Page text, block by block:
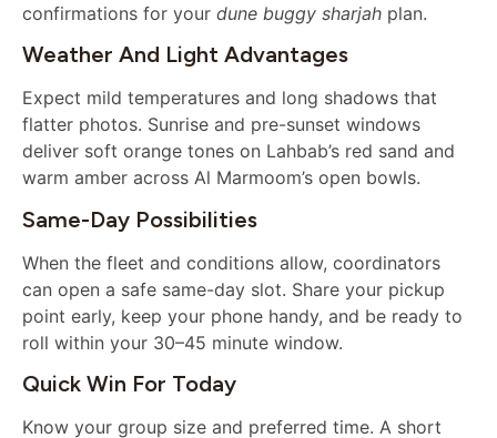
confirmations for your dune buggy sharjah plan.
Weather And Light Advantages
Expect mild temperatures and long shadows that
flatter photos. Sunrise and pre-sunset windows
deliver soft orange tones on Lahbab’s red sand and
warm amber across Al Marmoom’s open bowls.
Same-Day Possibilities
When the fleet and conditions allow, coordinators
can open a safe same-day slot. Share your pickup
point early, keep your phone handy, and be ready to
roll within your 30–45 minute window.
Quick Win For Today
Know your group size and preferred time. A short